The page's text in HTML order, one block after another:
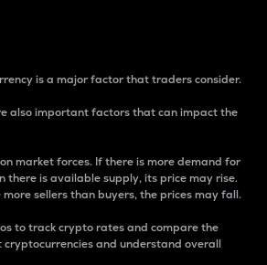
is a major factor that traders consider.
also important factors that can impact the
market forces. If there is more demand for
there is available supply, its price may rise.
sellers than buyers, the prices may fall.
to track crypto rates and compare the
and understand overall